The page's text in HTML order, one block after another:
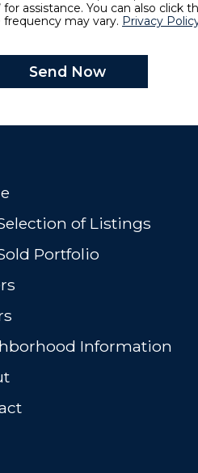
for assistance. You can also click
may vary. Privacy
of Listings
Portfolio
Information